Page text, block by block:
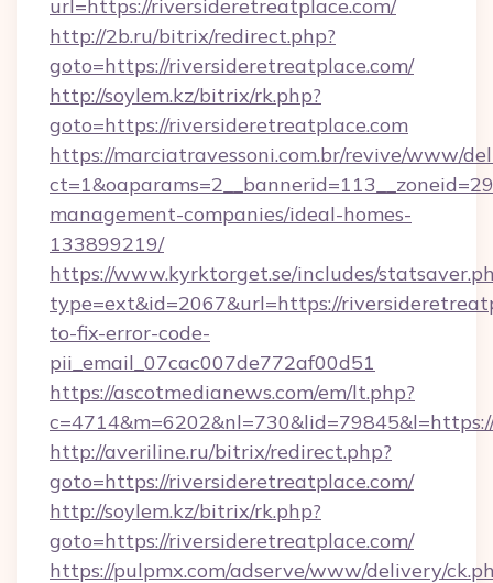
url=https://riversideretreatplace.com/
http://2b.ru/bitrix/redirect.php?
goto=https://riversideretreatplace.com/
http://soylem.kz/bitrix/rk.php?
goto=https://riversideretreatplace.com
https://marciatravessoni.com.br/revive/www/
management-companies/ideal-homes-
133899219/
https://www.kyrktorget.se/includes/
type=ext&id=2067&url=https://
to-fix-error-code-
pii_email_07cac007de772af00d51
https://ascotmedianews.com/em/lt.php?
http://averiline.ru/bitrix/redirect.php?
goto=https://riversideretreatplace.com/
http://soylem.kz/bitrix/rk.php?
goto=https://riversideretreatplace.com/
https://pulpmx.com/adserve/www/delivery/